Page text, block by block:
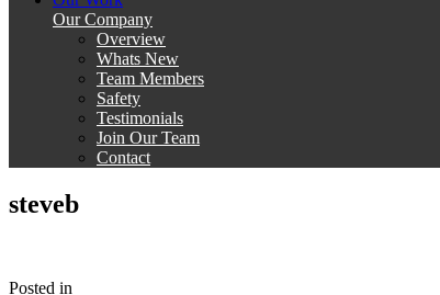
Our Company
Overview
Whats New
Team Members
Safety
Testimonials
Join Our Team
Contact
steveb
Posted in